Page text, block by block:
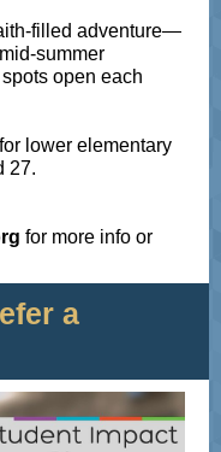
filled adventure—
summer
open each
lower elementary
27.
for more info or
a